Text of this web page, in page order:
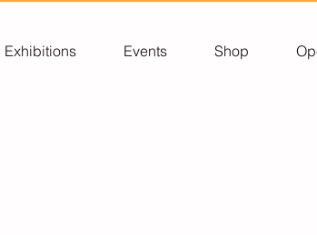
Exhibitions Events Shop